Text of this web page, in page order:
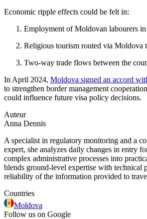
Economic ripple effects could be felt in:
Employment of Moldovan labourers in
Religious tourism routed via Moldova
Two-way trade flows between the
In April 2024, Moldova signed an accord
to strengthen border management
could influence future visa policy decisions.
Auteur
Anna Dennis
A specialist in regulatory monitoring and a
expert, she analyzes daily changes in entry
complex administrative processes into
blends ground-level expertise with technical
reliability of the information provided to
Countries
Moldova
Follow us on Google